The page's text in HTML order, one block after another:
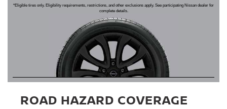
*Eligible tires only. Eligibility requirements, restrictions, and other exclusions apply. See participating Nissan dealer for
complete details.
ROAD HAZARD COVERAGE